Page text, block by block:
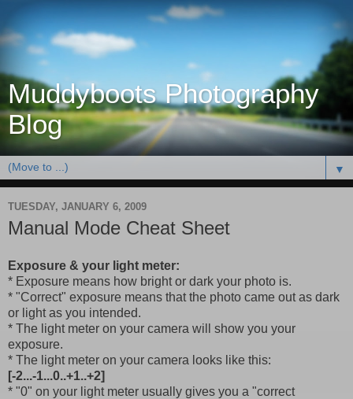
Muddyboots Photography
Blog
▼
TUESDAY, JANUARY 6, 2009
Manual Mode Cheat Sheet
Exposure & your light meter:
* Exposure means how bright or dark your photo is.
* "Correct" exposure means that the photo came out as dark
or light as you intended.
* The light meter on your camera will show you your
exposure.
* The light meter on your camera looks like this:
[-2...-1...0..+1..+2]
* "0" on your light meter usually gives you a "correct